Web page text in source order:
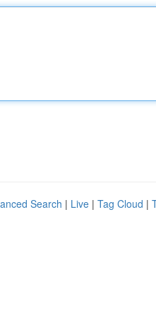
Search | Live | Tag Cloud |